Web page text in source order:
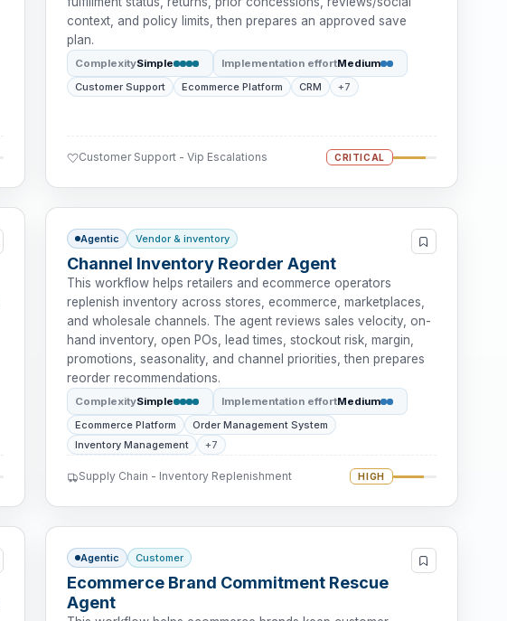
context, and policy limits, then prepares an approved save
plan.
ComplexitySimple Implementation effortMedium
Customer Support
Ecommerce Platform CRM +7
Customer Support - Vip Escalations CRITICAL
Agentic Vendor & inventory
Channel Inventory Reorder Agent
This workflow helps retailers and ecommerce operators
replenish inventory across stores, ecommerce, marketplaces,
and wholesale channels. The agent reviews sales velocity, on-
hand inventory, open POs, lead times, stockout risk, margin,
promotions, seasonality, and channel priorities, then prepares
reorder recommendations.
ComplexitySimple Implementation effortMedium
Ecommerce Platform
Order Management System
Inventory Management
+7
Supply Chain - Inventory Replenishment HIGH
Agentic Customer
Ecommerce Brand Commitment Rescue
Agent